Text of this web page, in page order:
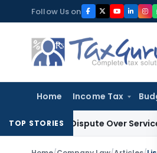
to
content
Follow Us on
Home Income Tax
TOP STORIES
Dispute Over Service